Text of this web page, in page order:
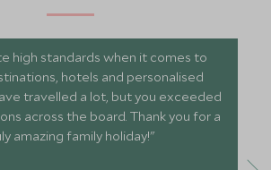
high standards when it comes to
hotels and personalised
travelled a lot, but you exceeded
across the board. Thank you for a
amazing family holiday!"